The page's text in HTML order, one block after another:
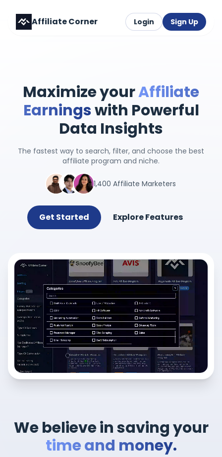
Affiliate Corner Login Sign Up
Maximize yourAffiliate
Earningswith Powerful
Data Insights
The fastest way to search, filter, and choose the best
affiliate program and niche.
1,400 Affiliate Marketers
Get Started Explore Features
We believe in saving your
time and money.